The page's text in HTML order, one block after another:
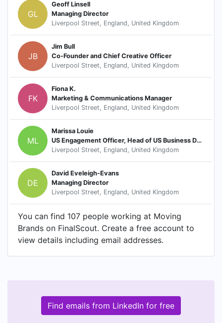
GL
Geoff Linsell
Managing Director
Liverpool Street, England, United Kingdom
JB
Jim Bull
Co-Founder and Chief Creative Officer
Liverpool Street, England, United Kingdom
FK
Fiona K.
Marketing & Communications Manager
Liverpool Street, England, United Kingdom
ML
Marissa Louie
US Engagement Officer, Head of US Business Development
Liverpool Street, England, United Kingdom
DE
David Eveleigh-Evans
Managing Director
Liverpool Street, England, United Kingdom
You can find 107 people working at Moving
Brands on FinalScout. Create a free account to
view details including email addresses.
Find emails from LinkedIn for free